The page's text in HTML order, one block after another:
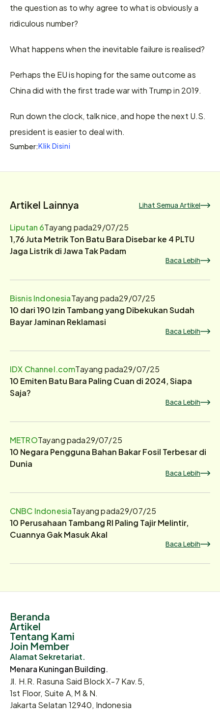
the question as to why agree to what is obviously a
ridiculous number?
What happens when the inevitable failure is realised?
Perhaps the EU is hoping for the same outcome as
China did with the first trade war with Trump in 2019.
Run down the clock, talk nice, and hope the next U.S.
president is easier to deal with.
Sumber:Klik Disini
Artikel Lainnya Lihat Semua Artikel
Liputan 6Tayang pada29/07/25
1,76 Juta Metrik Ton Batu Bara Disebar ke 4 PLTU
Jaga Listrik di Jawa Tak Padam
Baca Lebih
Bisnis IndonesiaTayang pada29/07/25
10 dari 190 Izin Tambang yang Dibekukan Sudah
Bayar Jaminan Reklamasi
Baca Lebih
IDX Channel.comTayang pada29/07/25
10 Emiten Batu Bara Paling Cuan di 2024, Siapa
Saja?
Baca Lebih
METROTayang pada29/07/25
10 Negara Pengguna Bahan Bakar Fosil Terbesar di
Dunia
Baca Lebih
CNBC IndonesiaTayang pada29/07/25
10 Perusahaan Tambang RI Paling Tajir Melintir,
Cuannya Gak Masuk Akal
Baca Lebih
Beranda
Artikel
Tentang Kami
Join Member
Alamat Sekretariat.
Menara Kuningan Building.
Jl. H.R. Rasuna Said Block X-7 Kav.5,
1st Floor, Suite A, M & N.
Jakarta Selatan 12940, Indonesia